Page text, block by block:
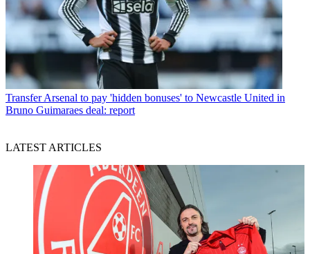
Transfer Arsenal to pay 'hidden bonuses' to Newcastle United in
Bruno Guimaraes deal: report
LATEST ARTICLES